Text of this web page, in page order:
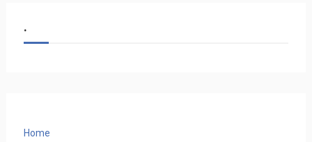
.
Home